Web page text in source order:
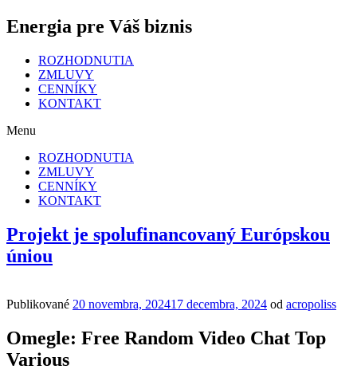
Energia pre Váš biznis
ROZHODNUTIA
ZMLUVY
CENNÍKY
KONTAKT
Menu
ROZHODNUTIA
ZMLUVY
CENNÍKY
KONTAKT
Projekt je spolufinancovaný Európskou
úniou
Publikované 20 novembra, 202417 decembra, 2024 od acropoliss
Omegle: Free Random Video Chat Top
Various